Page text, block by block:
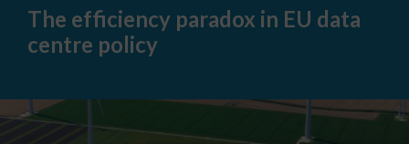
paradox
data
The efficiency paradox in EU data
centre policy